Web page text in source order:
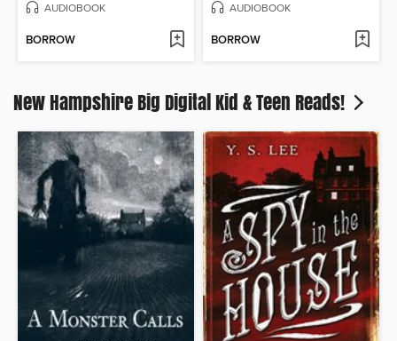
AUDIOBOOK
BORROW
AUDIOBOOK
BORROW
New Hampshire Big Digital Kid & Teen Reads!